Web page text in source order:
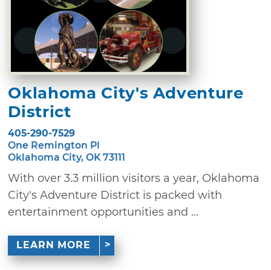
Oklahoma City's Adventure
District
405-290-7529
One Remington Pl
Oklahoma City, OK 73111
With over 3.3 million visitors a year, Oklahoma
City's Adventure District is packed with
entertainment opportunities and ...
LEARN MORE